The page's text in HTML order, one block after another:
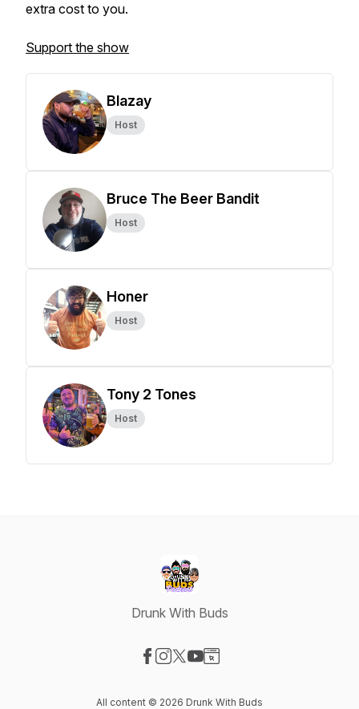
extra cost to you.
Support the show
Blazay
Host
Bruce The Beer Bandit
Host
Honer
Host
Tony 2 Tones
Host
Drunk With Buds
All content © 2026 Drunk With Buds